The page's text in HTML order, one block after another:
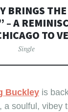
BRINGS
– A
TO
Single
Buckleyis
a soulful, vibey